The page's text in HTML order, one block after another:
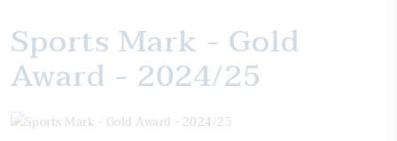
Sports Mark - Gold
Award - 2024/25